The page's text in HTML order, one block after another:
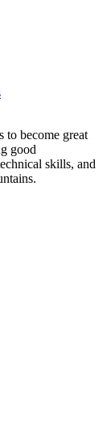
to become great
good
skills, and